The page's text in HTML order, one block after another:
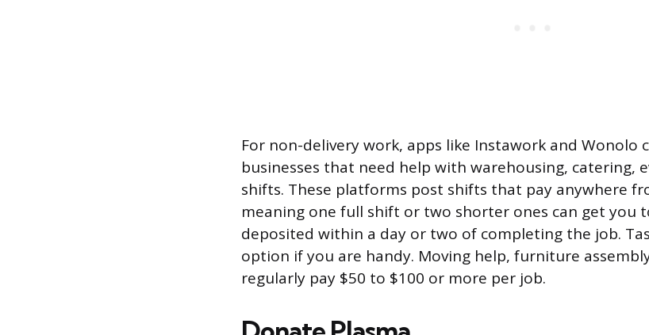
For non-delivery work, apps like Instawork and Wonolo
businesses that need help with warehousing, catering,
shifts. These platforms post shifts that pay anywhere
meaning one full shift or two shorter ones can get you
deposited within a day or two of completing the job.
option if you are handy. Moving help, furniture
regularly pay $50 to $100 or more per job.